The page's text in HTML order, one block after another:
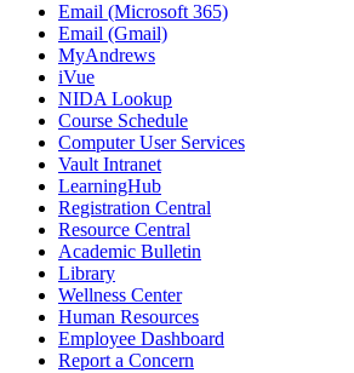
Email (Microsoft 365)
Email (Gmail)
MyAndrews
iVue
NIDA Lookup
Course Schedule
Computer User Services
Vault Intranet
LearningHub
Registration Central
Resource Central
Academic Bulletin
Library
Wellness Center
Human Resources
Employee Dashboard
Report a Concern